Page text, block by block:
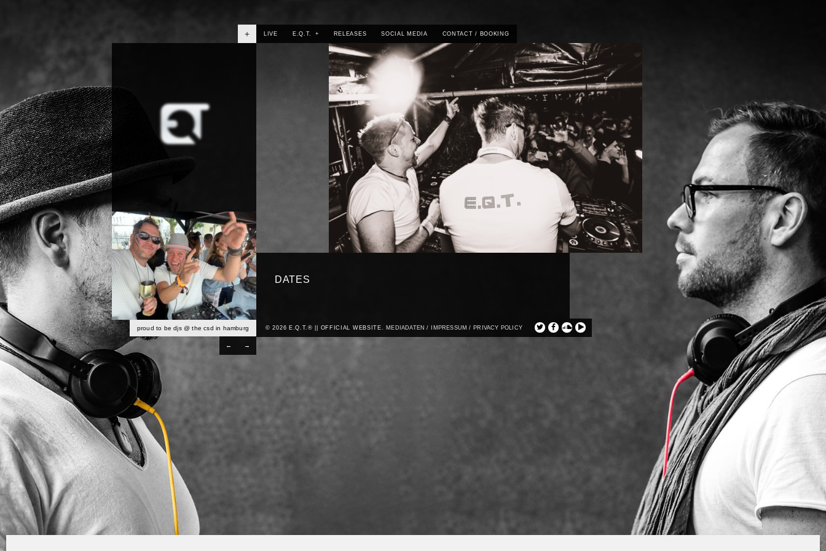
+
proud to be djs @ the csd in hamburg
→
←
LIVE E.Q.T. + RELEASES SOCIAL MEDIA CONTACT / BOOKING
DATES
© 2026 E.Q.T.® || OFFICIAL WEBSITE. MEDIADATEN / IMPRESSUM / PRIVACY POLICY